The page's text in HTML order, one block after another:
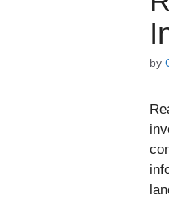
by